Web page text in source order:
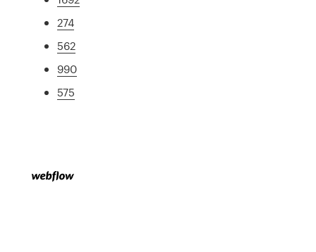
274
562
990
575